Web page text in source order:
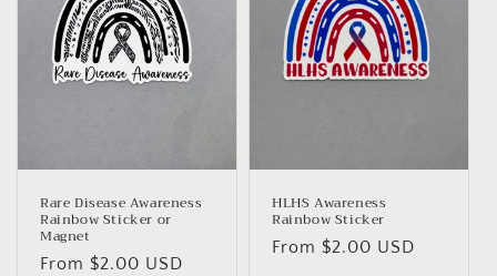
n
Rare Disease Awareness
Rainbow Sticker or
Magnet
Regular
From $2.00 USD
HLHS Awareness
Rainbow Sticker
Regular
From $2.00 USD